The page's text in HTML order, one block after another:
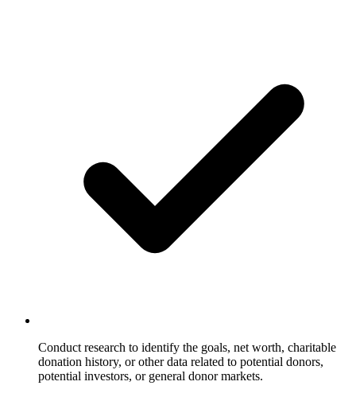
Conduct research to identify the goals, net worth, charitable
donation history, or other data related to potential donors,
potential investors, or general donor markets.